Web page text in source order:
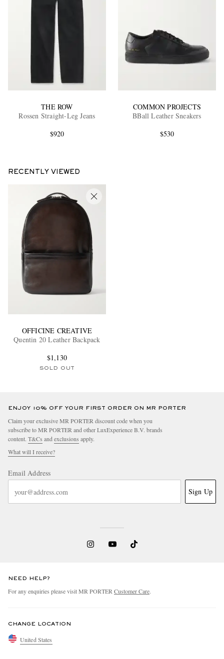
THE ROW
Rossen Straight-Leg Jeans
$920
COMMON PROJECTS
BBall Leather Sneakers
$530
RECENTLY VIEWED
OFFICINE CREATIVE
Quentin 20 Leather Backpack
$1,130
SOLD OUT
ENJOY 10% OFF YOUR FIRST ORDER ON MR PORTER
Claim your exclusive MR PORTER discount code when you
subscribe to MR PORTER and other LuxExperience B.V. brands
content. T&Cs andexclusions apply.
What will I receive?
Email Address
Sign Up
NEED HELP?
For any enquiries please visit MR PORTERCustomer Care.
CHANGE LOCATION
United States